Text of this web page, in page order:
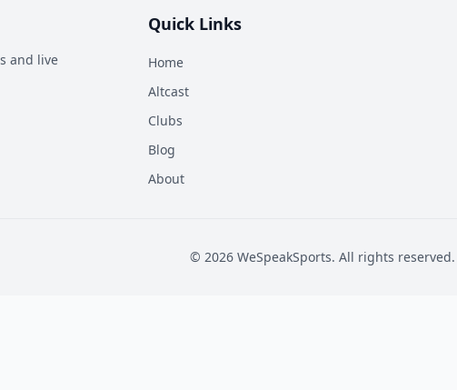
and live
Quick Links
Home
Altcast
Clubs
Blog
About
© 2026 WeSpeakSports. All rights reserved.